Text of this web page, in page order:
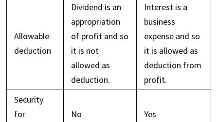
Allowable
deduction
Dividend is an
appropriation
of profit and so
it is not
allowed as
deduction.
Interest is a
business
expense and so
it is allowed as
deduction from
profit.
Security
for
No Yes